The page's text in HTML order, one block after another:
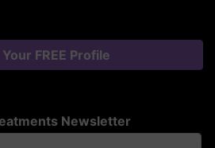
FREE Profile
Newsletter